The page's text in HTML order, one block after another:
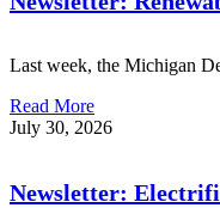
Last week, the Michigan
Read More
July 30, 2026
Newsletter: